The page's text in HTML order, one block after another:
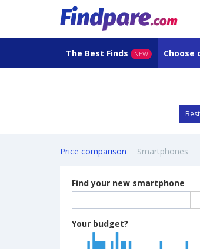
The Best Finds NEW Choose
Price comparison Smartphones
Find your new smartphone
Your budget?